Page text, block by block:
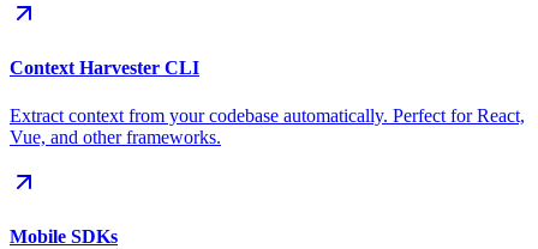
Context Harvester CLI
Extract context from your codebase automatically. Perfect for React,
Vue, and other frameworks.
Mobile SDKs